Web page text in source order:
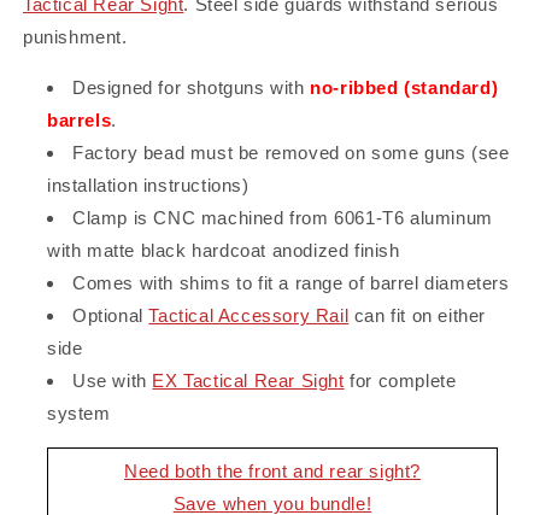
12
ST
Tactical Rear Sight. Steel side guards withstand serious
punishment.
Designed for shotguns with no-ribbed (standard)
barrels.
Factory bead must be removed on some guns (see
installation instructions)
Clamp is CNC machined from 6061-T6 aluminum
with matte black hardcoat anodized finish
Comes with shims to fit a range of barrel diameters
OptionalTactical Accessory Rail can fit on either
side
Use with EX Tactical Rear Sight for complete
system
Need both the front and rear sight?
Save when you bundle!